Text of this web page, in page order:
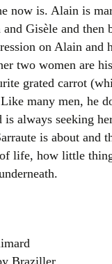
now is. Alain is
Gisèle and then
on Alain and
two women are
grated carrot
many men, he
always seeking
is about and
life, how little
Braziller